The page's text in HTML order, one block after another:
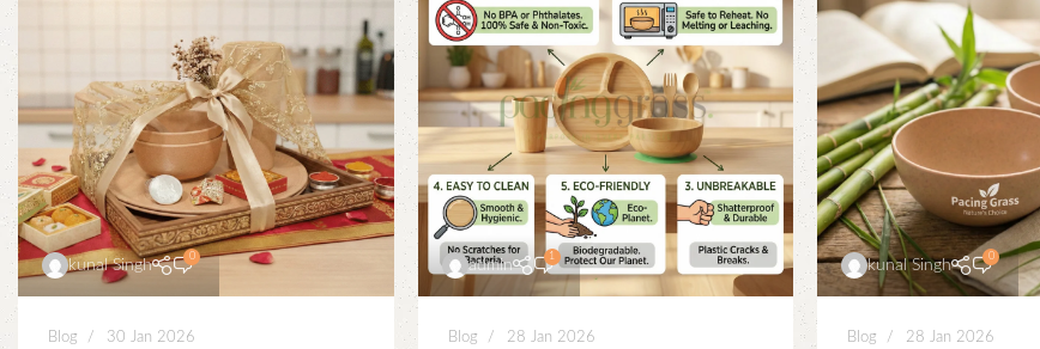
kunal Singh
0
Blog 30 Jan 2026
admin
1
Blog 28 Jan 2026
kunal Singh
0
Blog 28 Jan 2026